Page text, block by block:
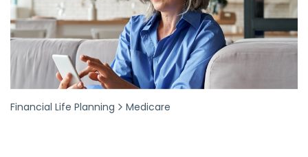
Financial Life Planning Medicare